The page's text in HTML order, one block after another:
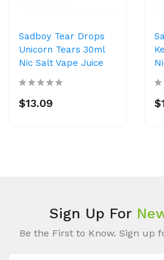
Sadboy Tear Drops
Unicorn Tears 30ml
Nic Salt Vape Juice
$13.09
Sign Up For
Be the First to Know. Sign up